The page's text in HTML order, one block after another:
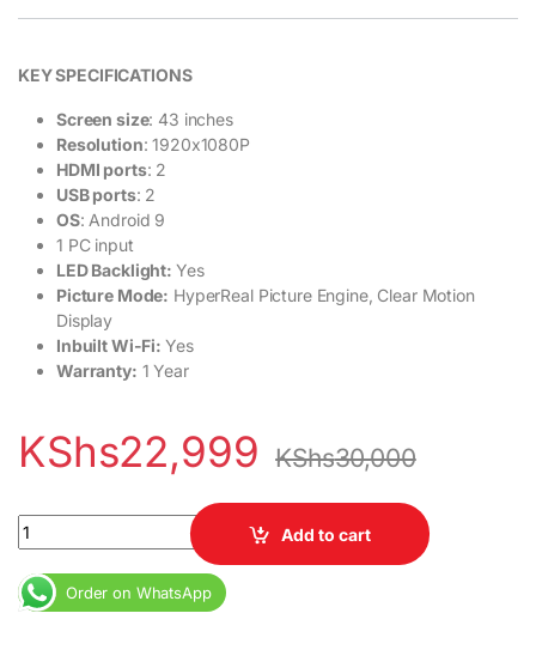
KEY SPECIFICATIONS
Screen size: 43 inches
Resolution: 1920x1080P
HDMI ports: 2
USB ports: 2
OS: Android 9
1 PC input
LED Backlight: Yes
Picture Mode: HyperReal Picture Engine, Clear Motion
Display
Inbuilt Wi-Fi: Yes
Warranty: 1 Year
KShs22,999 KShs30,000
Vitron 43 inch Frameless Smart Android TV quantity
Add to cart
Order on WhatsApp